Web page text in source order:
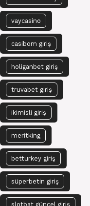
vaycasino
casibom giriş
holiganbet giriş
truvabet giriş
ikimisli giriş
meritking
betturkey giriş
süperbetin giriş
slotbat güncel giriş